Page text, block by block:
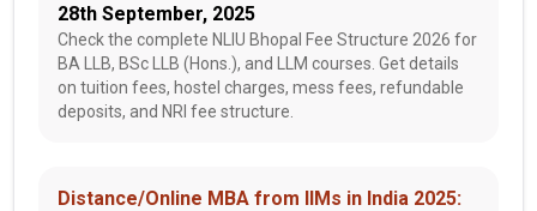
28th September, 2025
Check the complete NLIU Bhopal Fee Structure 2026 for
BA LLB, BSc LLB (Hons.), and LLM courses. Get details
on tuition fees, hostel charges, mess fees, refundable
deposits, and NRI fee structure.
Distance/Online MBA from IIMs in India 2025: